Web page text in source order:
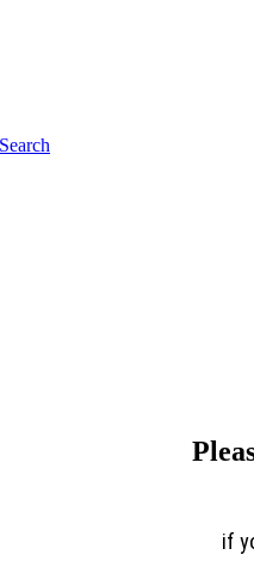
Search
if